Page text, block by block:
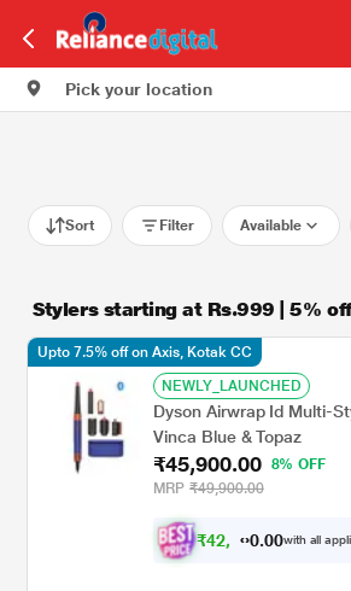
Pick your location
Sort Filter Available
Stylers starting at Rs.999 | 5%
ent
NEWLY_LAUNCHED
Dyson Airwrap Id Multi-
Vinca Blue & Topaz
₹45,900.00
8% OFF
MRP ₹49,900.00
₹42, 450.00with all
Upto 7.5% off on Axis, Kotak CC